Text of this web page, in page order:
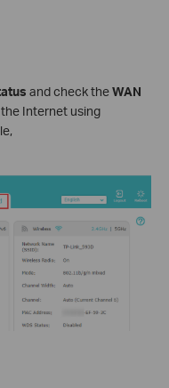
and check theWAN
Internet using